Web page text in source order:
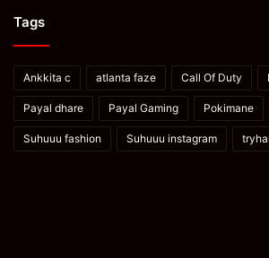
Tags
Ankkita c atlanta faze Call Of Duty
Payal dhare Payal Gaming Pokimane
Suhuuu fashion Suhuuu instagram